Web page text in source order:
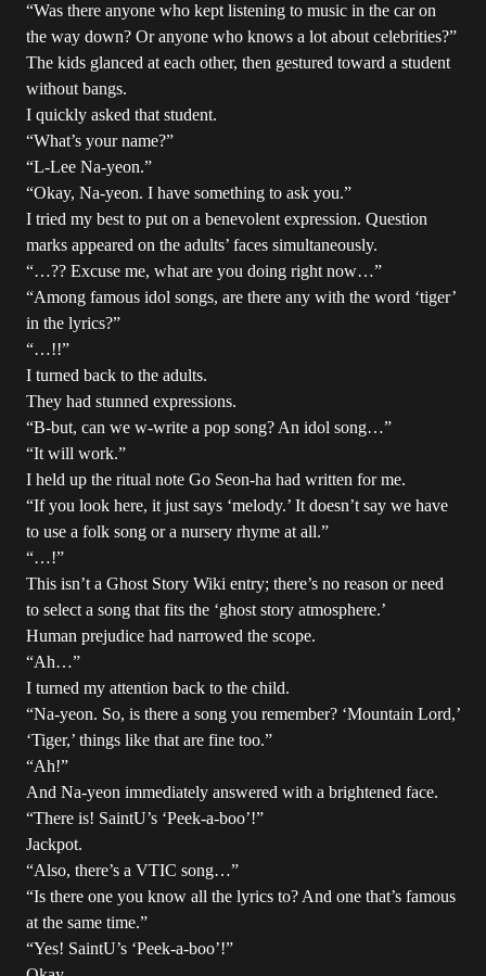
“Was there anyone who kept listening to music in the car on
the way down? Or anyone who knows a lot about celebrities?”
The kids glanced at each other, then gestured toward a student
without bangs.
I quickly asked that student.
“What’s your name?”
“L-Lee Na-yeon.”
“Okay, Na-yeon. I have something to ask you.”
I tried my best to put on a benevolent expression. Question
marks appeared on the adults’ faces simultaneously.
“…?? Excuse me, what are you doing right now…”
“Among famous idol songs, are there any with the word ‘tiger’
in the lyrics?”
“…!!”
I turned back to the adults.
They had stunned expressions.
“B-but, can we w-write a pop song? An idol song…”
“It will work.”
I held up the ritual note Go Seon-ha had written for me.
“If you look here, it just says ‘melody.’ It doesn’t say we have
to use a folk song or a nursery rhyme at all.”
“…!”
This isn’t a Ghost Story Wiki entry; there’s no reason or need
to select a song that fits the ‘ghost story atmosphere.’
Human prejudice had narrowed the scope.
“Ah…”
I turned my attention back to the child.
“Na-yeon. So, is there a song you remember? ‘Mountain Lord,’
‘Tiger,’ things like that are fine too.”
“Ah!”
And Na-yeon immediately answered with a brightened face.
“There is! SaintU’s ‘Peek-a-boo’!”
Jackpot.
“Also, there’s a VTIC song…”
“Is there one you know all the lyrics to? And one that’s famous
at the same time.”
“Yes! SaintU’s ‘Peek-a-boo’!”